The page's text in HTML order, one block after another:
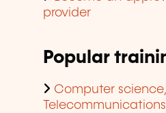
provider
Popular
Computer science,
Telecommunications